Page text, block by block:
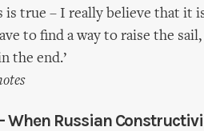
is true – I really believe that it
to find a way to raise the
the end.’
When Russian